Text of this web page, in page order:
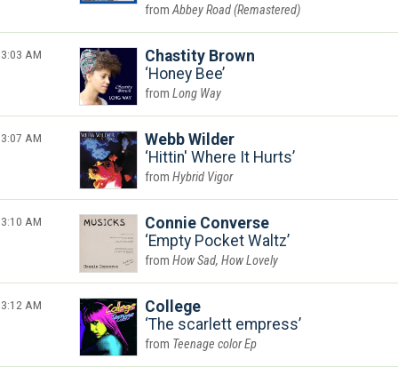
Abbey Road (Remastered)
3:03 AM
Chastity Brown
Honey Bee
Long Way
3:07 AM
Webb Wilder
Hittin' Where It Hurts
Hybrid Vigor
3:10 AM
Connie Converse
Empty Pocket Waltz
How Sad, How Lovely
3:12 AM
College
The scarlett empress
Teenage color Ep